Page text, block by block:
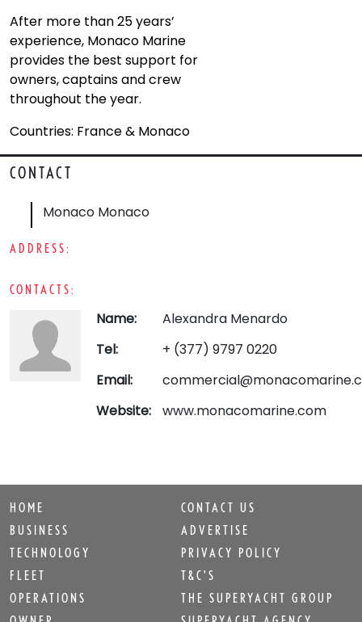
After more than 25 years’
experience, Monaco Marine
provides the best support for
owners, captains and crew
throughout the year.
Countries: France & Monaco
CONTACT
Monaco Monaco
ADDRESS:
CONTACTS:
Name:
Alexandra Menardo
Tel:
+ (377) 9797 0220
Email:
Website:
www.monacomarine.com
HOME
BUSINESS
TECHNOLOGY
FLEET
OPERATIONS
CONTACT US
ADVERTISE
PRIVACY POLICY
T&C'S
THE SUPERYACHT GROUP